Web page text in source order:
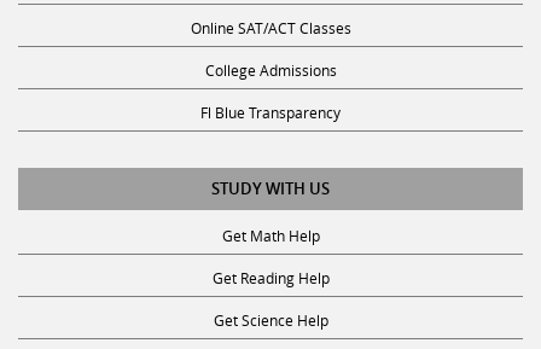
Online SAT/ACT Classes
College Admissions
Fl Blue Transparency
STUDY WITH US
Get Math Help
Get Reading Help
Get Science Help